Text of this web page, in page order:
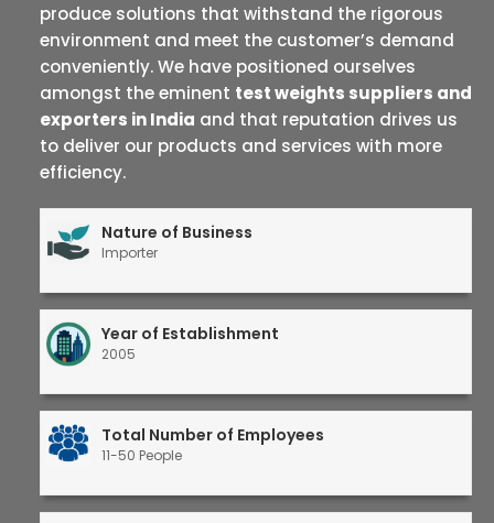
produce solutions that withstand the rigorous
environment and meet the customer’s demand
conveniently. We have positioned ourselves
amongst the eminent test weights suppliers and
exporters in India and that reputation drives us
to deliver our products and services with more
efficiency.
Nature of Business
Importer
Year of Establishment
2005
Total Number of Employees
11-50 People